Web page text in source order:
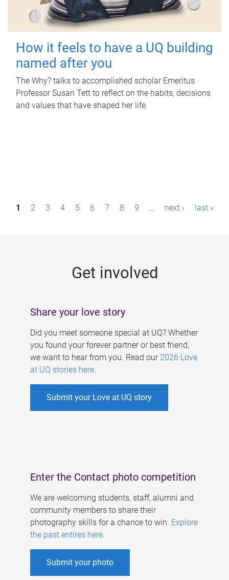
How it feels to have a UQ building
named after you
The Why? talks to accomplished scholar Emeritus
Professor Susan Tett to reflect on the habits, decisions
and values that have shaped her life.
P1 2 3 4 5 6 7 8 9 … next › last »
Get involved
Share your love story
Did you meet someone special at UQ? Whether
you found your forever partner or best friend,
we want to hear from you. Read our 2026 Love
at UQ stories here.
Submit your Love at UQ story
Enter the Contact photo competition
We are welcoming students, staff, alumni and
community members to share their
photography skills for a chance to win. Explore
the past entires here.
Submit your photo